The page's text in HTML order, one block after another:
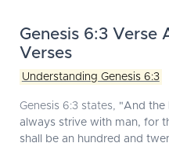
Genesis 6:3 Verse
Verses
Understanding Genesis 6:3
Genesis 6:3 states, "And the
always strive with man, for
shall be an hundred and